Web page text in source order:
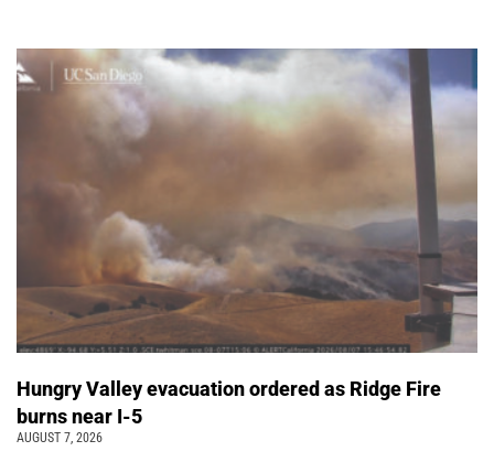
Hungry Valley evacuation ordered as Ridge Fire
burns near I-5
AUGUST 7, 2026